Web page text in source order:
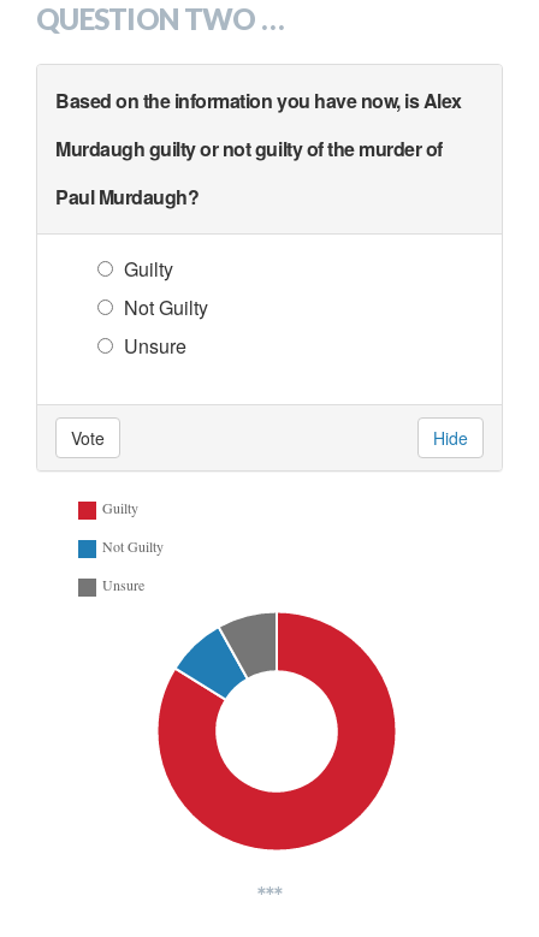
QUESTION TWO …
Based on the information you have now, is Alex
Murdaugh guilty or not guilty of the murder of
Paul Murdaugh?
Guilty
Not Guilty
Unsure
Vote Hide
Guilty
Not Guilty
Unsure
***